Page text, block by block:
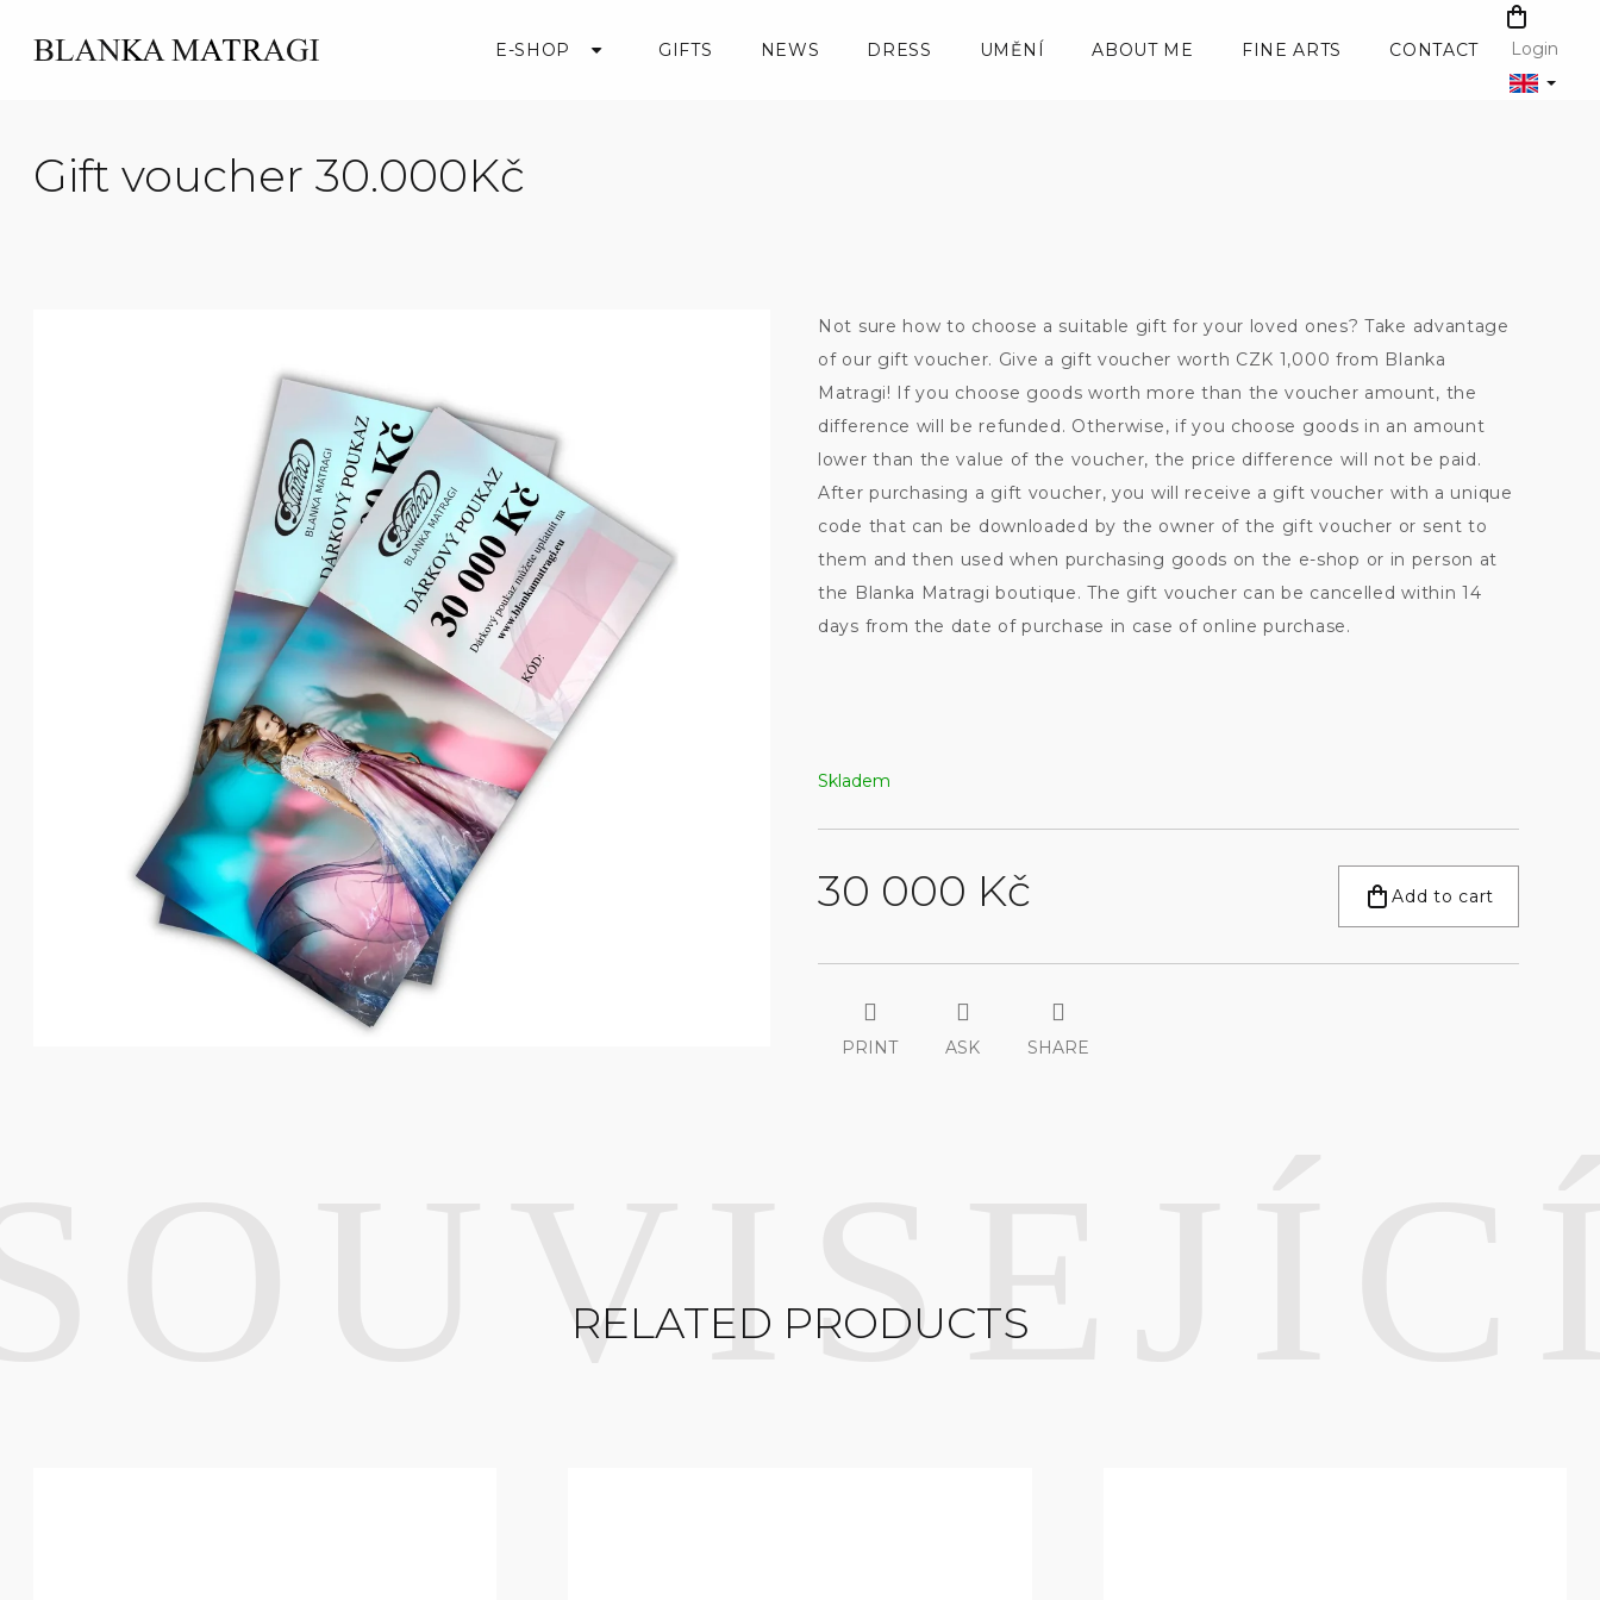
content
E-SHOP GIFTS NEWS DRESS UMĚNÍ ABOUT ME FINE ARTS CONTACT
CART
Login
Gift voucher 30.000Kč
30 000 Kč
Skladem
Add to cart
Not sure how to choose a suitable gift for your loved ones? Take advantage
of our gift voucher. Give a gift voucher worth CZK 1,000 from Blanka
Matragi! If you choose goods worth more than the voucher amount, the
difference will be refunded. Otherwise, if you choose goods in an amount
lower than the value of the voucher, the price difference will not be paid.
After purchasing a gift voucher, you will receive a gift voucher with a unique
code that can be downloaded by the owner of the gift voucher or sent to
them and then used when purchasing goods on the e-shop or in person at
the Blanka Matragi boutique. The gift voucher can be cancelled within 14
days from the date of purchase in case of online purchase.
PRINT ASK SHARE
RELATED PRODUCTS